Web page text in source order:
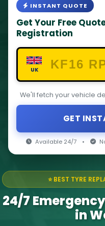
INSTANT QUOTE
Get Your Free
Registration
UK
We'll fetch your vehicle
GET
Available 24/7 •
⭐ BEST TYRE
24/7
in